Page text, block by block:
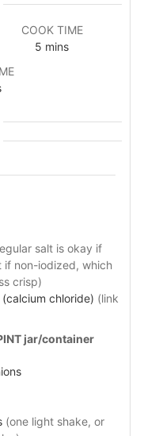
COOK TIME
5
minutes
mins
salt is okay if
if non-iodized, which
crisp)
chloride) (link
jar/container
(one light shake, or